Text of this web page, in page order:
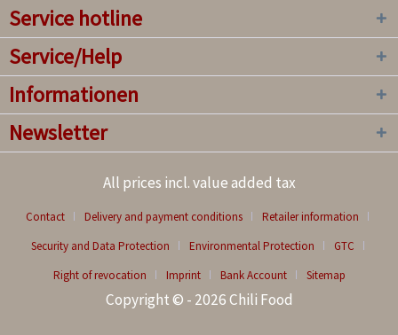
Service hotline
Service/Help
Informationen
Newsletter
All prices incl. value added tax
Contact Delivery and payment conditions
Retailer information
Security and Data Protection
Environmental Protection
GTC
Right of revocation
Imprint Bank Account Sitemap
Copyright © - 2026 Chili Food